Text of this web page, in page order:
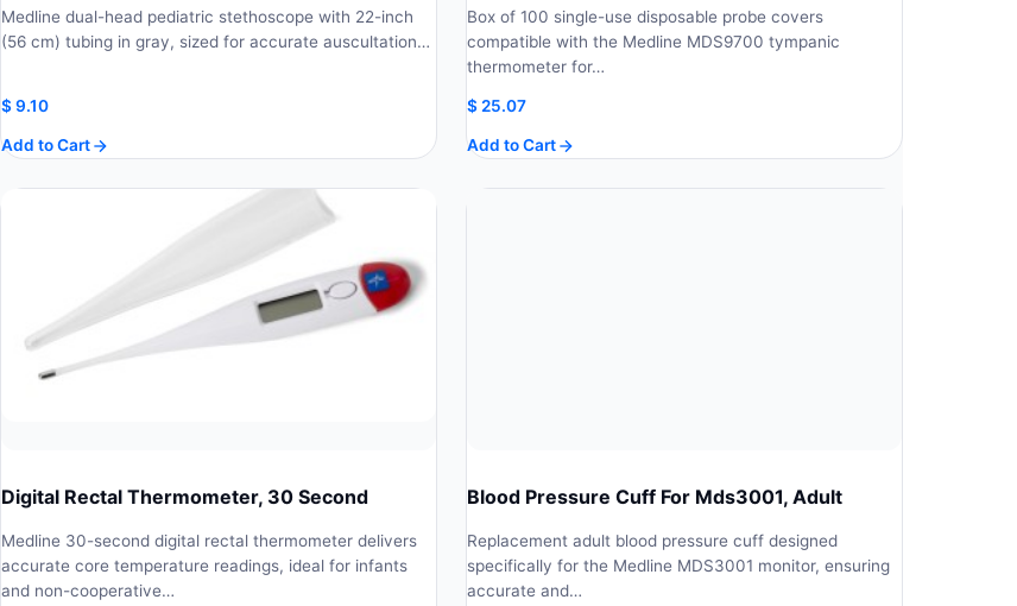
Medline dual-head pediatric stethoscope with 22-inch
(56 cm) tubing in gray, sized for accurate auscultation…
$9.10
Add to Cart
Box of 100 single-use disposable probe covers
compatible with the Medline MDS9700 tympanic
thermometer for…
$ 25.07
Add to Cart
Digital Rectal Thermometer, 30 Second
Medline 30-second digital rectal thermometer delivers
accurate core temperature readings, ideal for infants
and non-cooperative…
Blood Pressure Cuff For Mds3001, Adult
Replacement adult blood pressure cuff designed
specifically for the Medline MDS3001 monitor, ensuring
accurate and…